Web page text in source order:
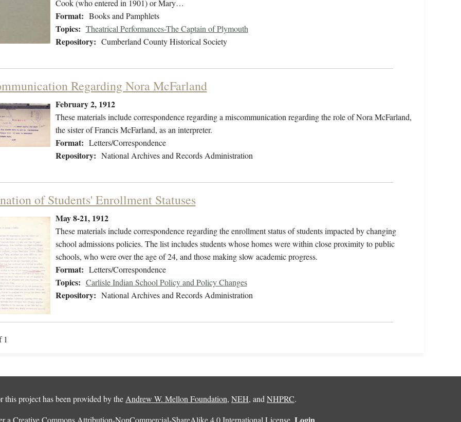
Cook (who entered in 1901) or Mary…
Format: Books and Pamphlets
Topics: Theatrical Performances-The Captain of Plymouth
Repository: Cumberland County Historical Society
Regarding Nora McFarland
February 2, 1912
These materials include correspondence regarding a miscommunication regarding the role of Nora McFarland,
the sister of Francis McFarland, as an interpreter.
Format: Letters/Correspondence
Repository: National Archives and Records Administration
of Students' Enrollment Statuses
May 8-21, 1912
These materials include correspondence regarding the enrollment status of students impacted by changing
school admissions policies. The list includes students whose homes were within close proximity to public
schools, who were over the age of 24, and those making slow academic progress.
Format: Letters/Correspondence
Topics: Carlisle Indian School Policy and Policy Changes
Repository: National Archives and Records Administration
1
this project has been provided by theAndrew W. Mellon Foundation, NEH, andNHPRC.
a Creative Commons Attribution-NonCommercial-ShareAlike 4.0 International License